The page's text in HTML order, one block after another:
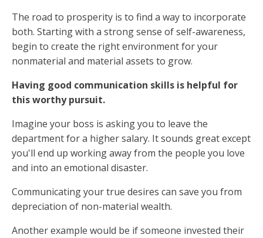
The road to prosperity is to find a way to incorporate
both. Starting with a strong sense of self-awareness,
begin to create the right environment for your
nonmaterial and material assets to grow.
Having good communication skills is helpful for
this worthy pursuit.
Imagine your boss is asking you to leave the
department for a higher salary. It sounds great except
you'll end up working away from the people you love
and into an emotional disaster.
Communicating your true desires can save you from
depreciation of non-material wealth.
Another example would be if someone invested their